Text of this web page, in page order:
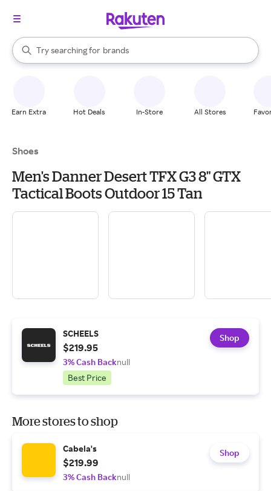
Search Rakuten
Try searching for
stores
brands
groceries
When autocomplete results are available, use the up and down
Earn Extra Hot Deals In-Store All Stores
Shoes
Men's Danner Desert TFX G3 8" GTX
Tactical Boots Outdoor 15 Tan
SCHEELS
$219.95
3% Cash Backnull
Best Price
Shop
More stores to shop
Cabela's
$219.99
3% Cash Backnull
Shop